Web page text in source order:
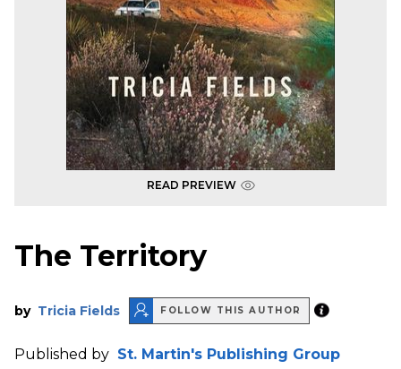
READ PREVIEW
The Territory
by Tricia Fields FOLLOW THIS AUTHOR
Published by St. Martin's Publishing Group